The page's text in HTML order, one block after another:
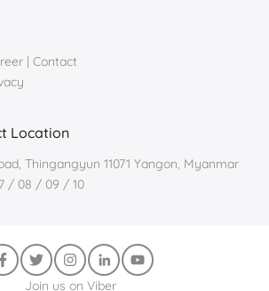
| Contact
Location
Thingangyun 11071 Yangon, Myanmar
/ 08 / 09 / 10
Join us on Viber